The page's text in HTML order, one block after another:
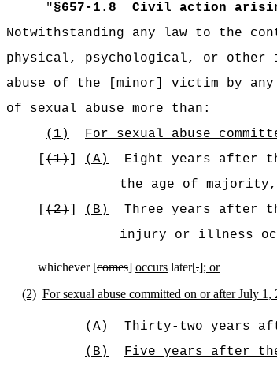
"§657-1.8 Civil action
Notwithstanding any law to the
physical, psychological, or
abuse of the [minor] victim by
of sexual abuse more than:
(1)
For sexual abuse
[(1)] (A)
Eight years after
the age of
[(2)] (B) Three years after
injury or illness
whichever [comes] occurs later[.]; or
(2) For sexual abuse committed on or after July 1,
(A)
Thirty-two years
(B)
Five years after